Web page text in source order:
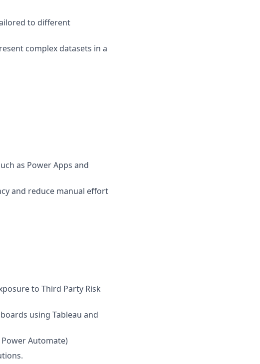
to different
complex datasets in a
as Power Apps and
and reduce manual effort
to Third Party Risk
using Tableau and
Automate)